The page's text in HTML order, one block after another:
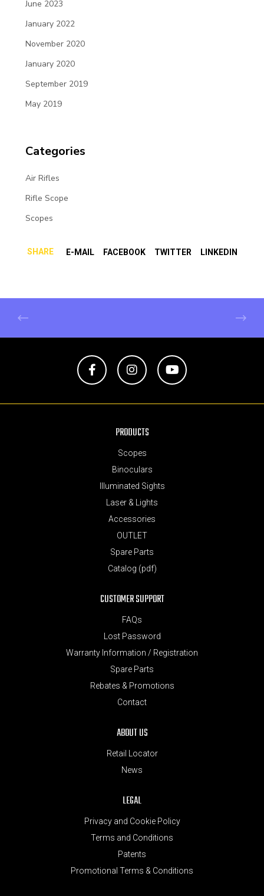
June 2023
January 2022
November 2020
January 2020
September 2019
May 2019
Categories
Air Rifles
Rifle Scope
Scopes
SHARE E-MAIL FACEBOOK TWITTER LINKEDIN
PRODUCTS
Scopes
Binoculars
Illuminated Sights
Laser & Lights
Accessories
OUTLET
Spare Parts
Catalog (pdf)
CUSTOMER SUPPORT
FAQs
Lost Password
Warranty Information / Registration
Spare Parts
Rebates & Promotions
Contact
ABOUT US
Retail Locator
News
LEGAL
Privacy and Cookie Policy
Terms and Conditions
Patents
Promotional Terms & Conditions